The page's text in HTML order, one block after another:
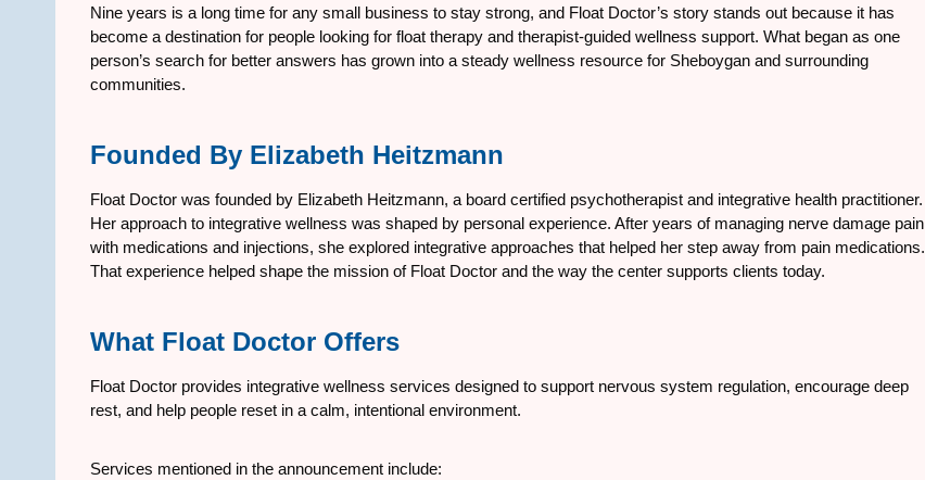
Nine years is a long time for any small business to stay strong, and Float Doctor’s story stands out because it has
become a destination for people looking for float therapy and therapist-guided wellness support. What began as one
person’s search for better answers has grown into a steady wellness resource for Sheboygan and surrounding
communities.
Founded By Elizabeth Heitzmann
Float Doctor was founded by Elizabeth Heitzmann, a board certified psychotherapist and integrative health practitioner.
Her approach to integrative wellness was shaped by personal experience. After years of managing nerve damage pain
with medications and injections, she explored integrative approaches that helped her step away from pain medications.
That experience helped shape the mission of Float Doctor and the way the center supports clients today.
What Float Doctor Offers
Float Doctor provides integrative wellness services designed to support nervous system regulation, encourage deep
rest, and help people reset in a calm, intentional environment.
Services mentioned in the announcement include: